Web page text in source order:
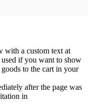
with a custom text at
if you want to show
to the cart in your
after the page was
in